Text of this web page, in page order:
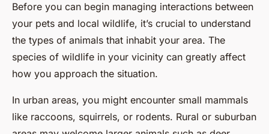
Before you can begin managing interactions between
your pets and local wildlife, it’s crucial to understand
the types of animals that inhabit your area. The
species of wildlife in your vicinity can greatly affect
how you approach the situation.
In urban areas, you might encounter small mammals
like raccoons, squirrels, or rodents. Rural or suburban